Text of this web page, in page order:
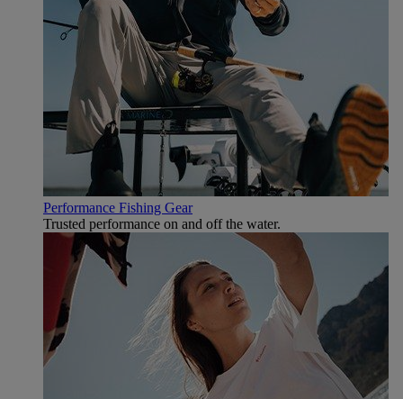
Performance Fishing Gear
Trusted performance on and off the water.